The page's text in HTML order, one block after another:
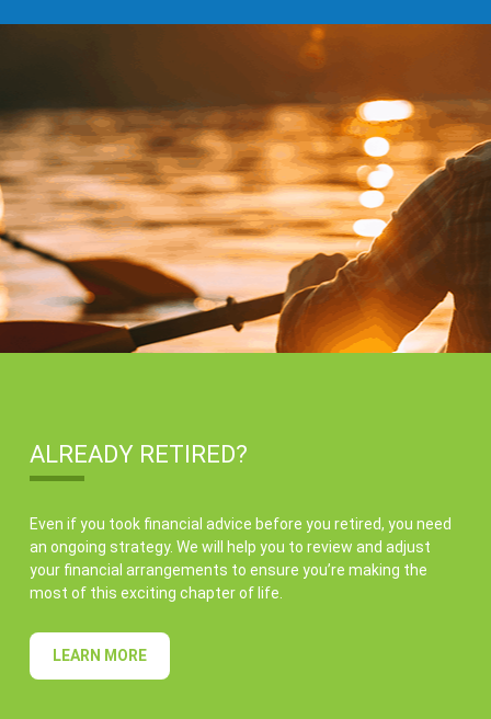
ALREADY RETIRED?
Even if you took financial advice before you retired, you need
an ongoing strategy. We will help you to review and adjust
your financial arrangements to ensure you’re making the
most of this exciting chapter of life.
LEARN MORE